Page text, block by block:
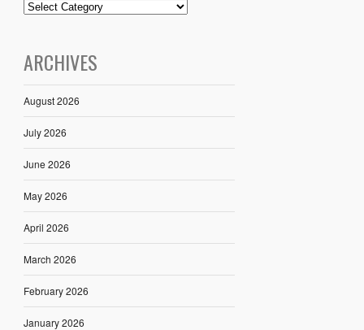
ARCHIVES
August 2026
July 2026
June 2026
May 2026
April 2026
March 2026
February 2026
January 2026